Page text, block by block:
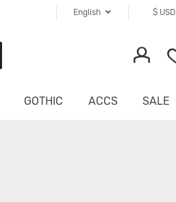
$ USD
English
GOTHIC ACCS SALE